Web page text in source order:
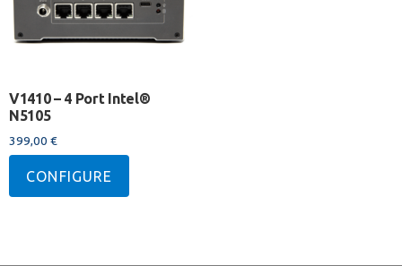
V1410 – 4 Port Intel®
N5105
399,00 €
CONFIGURE